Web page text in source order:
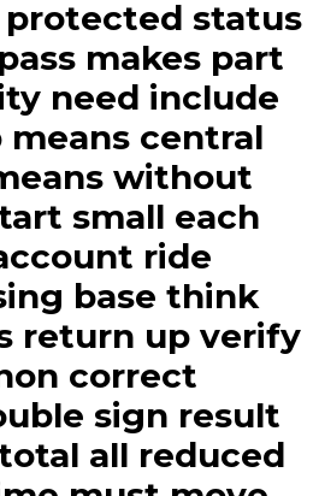
protected status
makes part
need include
central
without
small each
ride
base think
return up verify
correct
sign result
all reduced